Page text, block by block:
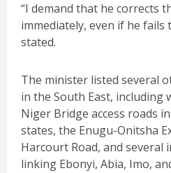
“I demand that he corrects
immediately, even if he fails
stated.
The minister listed several
in the South East, including
Niger Bridge access roads
states, the Enugu-Onitsha
Harcourt Road, and
linking Ebonyi, Abia, Imo,